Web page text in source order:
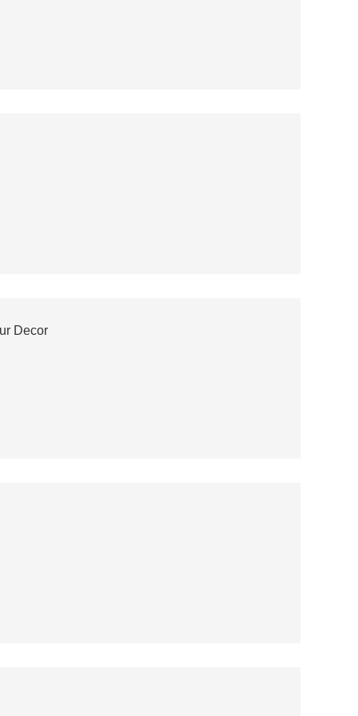
Decor